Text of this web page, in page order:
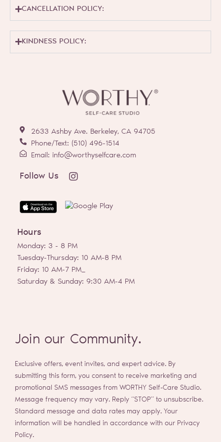
CANCELLATION POLICY:
KINDNESS POLICY:
2633 Ashby Ave. Berkeley, CA 94705
Phone/Text: (510) 496-1514
Email: info@worthyselfcare.com
Follow Us
I
t
a
m
Hours
Monday: 3 - 8 PM
Tuesday-Thursday: 10 AM-8 PM
Friday: 10 AM-7 PM_
Saturday & Sunday: 9:30 AM-4 PM
Join our Community.
Exclusive offers, event invites, and expert advice. By
submitting this form, you consent to receive marketing and
promotional SMS messages from WORTHY Self-Care Studio.
Message frequency may vary. Reply “STOP” to unsubscribe.
Standard message and data rates may apply. Your
information will be handled in accordance with our Privacy
Policy.